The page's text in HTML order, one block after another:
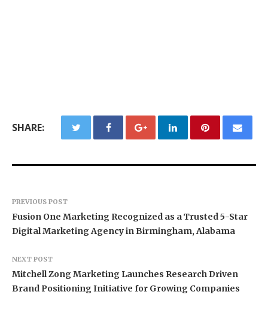
SHARE:
PREVIOUS POST
Fusion One Marketing Recognized as a Trusted 5-Star
Digital Marketing Agency in Birmingham, Alabama
NEXT POST
Mitchell Zong Marketing Launches Research Driven
Brand Positioning Initiative for Growing Companies